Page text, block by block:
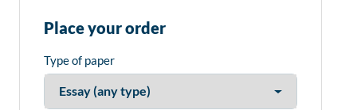
Place your order
Type of paper